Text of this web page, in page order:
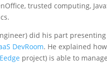
trusted computing,
did his part
DevRoom. He explained
project) is able to manage